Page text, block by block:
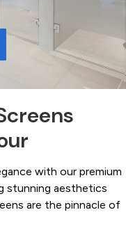
with our premium
stunning aesthetics
are the pinnacle of